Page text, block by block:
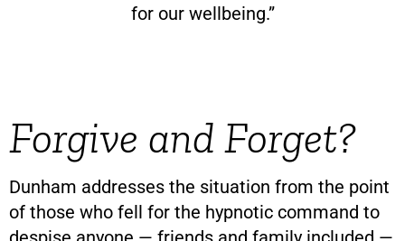
for our wellbeing.”
Forgive and Forget?
Dunham addresses the situation from the point
of those who fell for the hypnotic command to